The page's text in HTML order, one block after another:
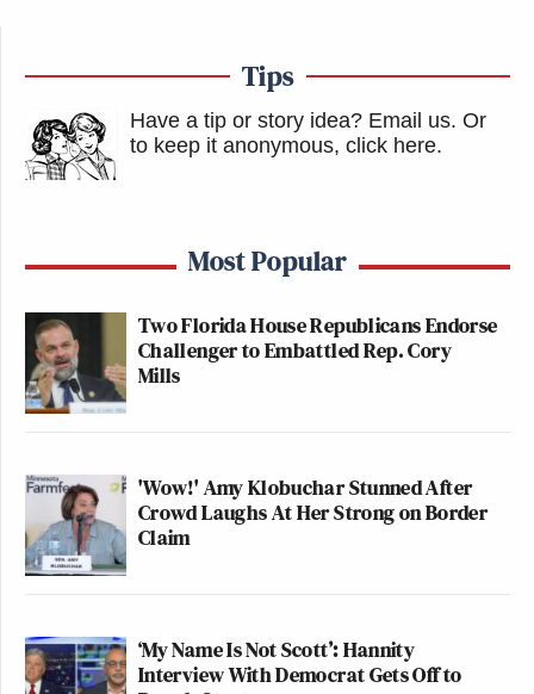
Tips
Have a tip or story idea? Email us. Or
to keep it anonymous, click here.
Most Popular
Two Florida House Republicans Endorse
Challenger to Embattled Rep. Cory
Mills
'Wow!' Amy Klobuchar Stunned After
Crowd Laughs At Her Strong on Border
Claim
‘My Name Is Not Scott’: Hannity
Interview With Democrat Gets Off to